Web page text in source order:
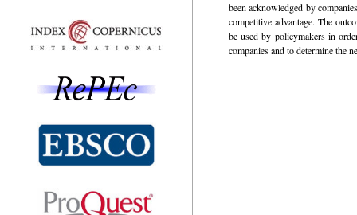
been acknowledged by
competitive advantage. The
be used by policymakers in
companies and to determine the